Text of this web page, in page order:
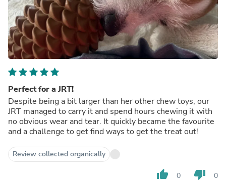
Perfect for a JRT!
Despite being a bit larger than her other chew toys, our
JRT managed to carry it and spend hours chewing it with
no obvious wear and tear. It quickly became the favourite
and a challenge to get find ways to get the treat out!
Review collected organically
thumb_up 0 thumb_down 0